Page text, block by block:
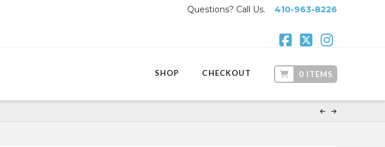
Questions? Call Us.410-963-8226
SHOP CHECKOUT 0 ITEMS